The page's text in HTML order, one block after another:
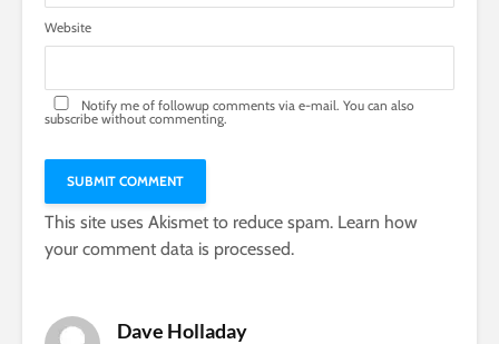
Website
Notify me of followup comments via e-mail. You can also
subscribe without commenting.
This site uses Akismet to reduce spam. Learn how
your comment data is processed.
Dave Holladay